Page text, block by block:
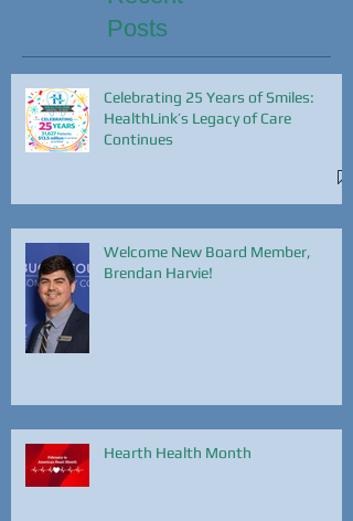
Posts
Celebrating 25 Years of Smiles:
HealthLink’s Legacy of Care
Continues
Welcome New Board Member,
Brendan Harvie!
Hearth Health Month